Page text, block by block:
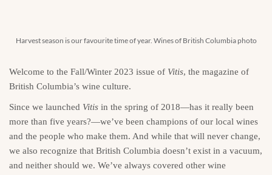
Harvest season is our favourite time of year. Wines of British Columbia photo
Welcome to the Fall/Winter 2023 issue of Vitis, the magazine of
British Columbia’s wine culture.
Since we launched Vitis in the spring of 2018—has it really been
more than five years?—we’ve been champions of our local wines
and the people who make them. And while that will never change,
we also recognize that British Columbia doesn’t exist in a vacuum,
and neither should we. We’ve always covered other wine